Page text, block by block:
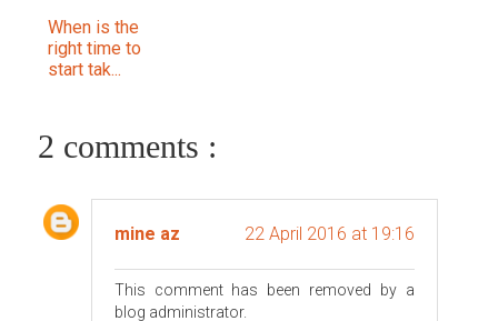
When is the
right time to
start tak...
2 comments :
mine az 22 April 2016 at 19:16
This comment has been removed by a
blog administrator.